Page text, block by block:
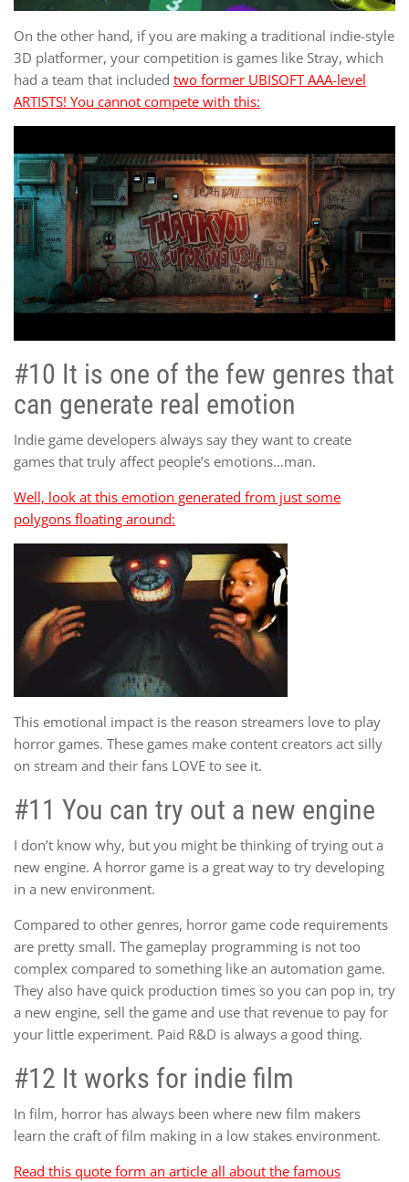
On the other hand, if you are making a traditional indie-style
3D platformer, your competition is games like Stray, which
had a team that included two former UBISOFT AAA-level
ARTISTS! You cannot compete with this:
#10 It is one of the few genres that
can generate real emotion
Indie game developers always say they want to create
games that truly affect people’s emotions…man.
Well, look at this emotion generated from just some
polygons floating around:
This emotional impact is the reason streamers love to play
horror games. These games make content creators act silly
on stream and their fans LOVE to see it.
#11 You can try out a new engine
I don’t know why, but you might be thinking of trying out a
new engine. A horror game is a great way to try developing
in a new environment.
Compared to other genres, horror game code requirements
are pretty small. The gameplay programming is not too
complex compared to something like an automation game.
They also have quick production times so you can pop in, try
a new engine, sell the game and use that revenue to pay for
your little experiment. Paid R&D is always a good thing.
#12 It works for indie film
In film, horror has always been where new film makers
learn the craft of film making in a low stakes environment.
Read this quote form an article all about the famous